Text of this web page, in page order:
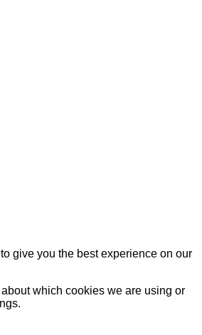
give you the best experience on our
which cookies we are using or
.